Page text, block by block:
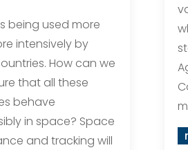
being used more
intensively by
How can we
that all these
behave
in space? Space
and tracking will